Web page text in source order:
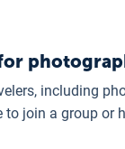
including
to join a group